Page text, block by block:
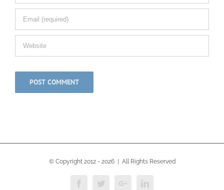
© Copyright 2012 - 2026 | All Rights Reserved
FacebookTwitterGoogle+Linkedin